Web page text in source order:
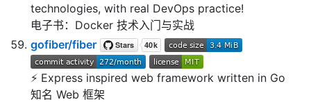
technologies, with real DevOps practice!
电子书：Docker 技术入门与实战
gofiber/fiber
⚡️ Express inspired web framework written in Go
知名 Web 框架